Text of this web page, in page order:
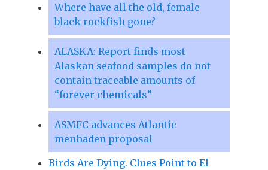
Where have all the old, female
black rockfish gone?
ALASKA: Report finds most
Alaskan seafood samples do not
contain traceable amounts of
“forever chemicals”
ASMFC advances Atlantic
menhaden proposal
Birds Are Dying. Clues Point to El